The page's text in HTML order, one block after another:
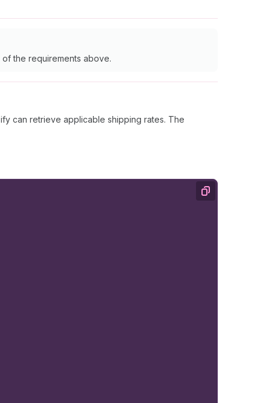
the requirements above.
can retrieve applicable shipping rates. The
Copy